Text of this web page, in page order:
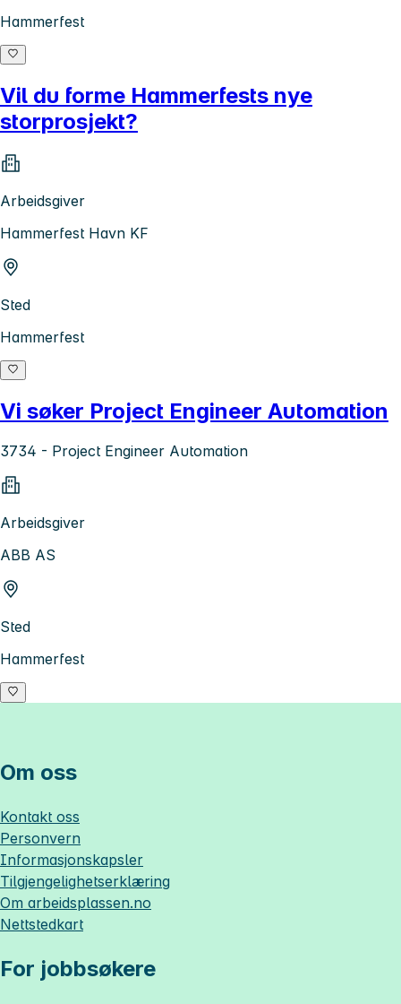
Hammerfest
Vil du forme Hammerfests nye
storprosjekt?
Arbeidsgiver
Hammerfest Havn KF
Sted
Hammerfest
Vi søker Project Engineer Automation
3734 - Project Engineer Automation
Arbeidsgiver
ABB AS
Sted
Hammerfest
Om oss
Kontakt oss
Personvern
Informasjonskapsler
Tilgjengelighetserklæring
Om arbeidsplassen.no
Nettstedkart
For jobbsøkere